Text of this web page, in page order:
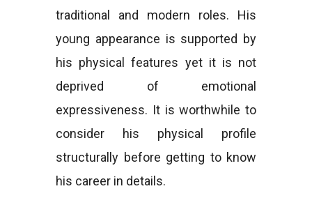
traditional and modern roles. His
young appearance is supported by
his physical features yet it is not
deprived of emotional
expressiveness. It is worthwhile to
consider his physical profile
structurally before getting to know
his career in details.